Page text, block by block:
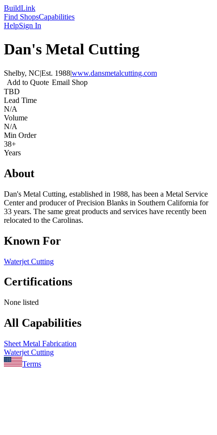
BuildLink
Find ShopsCapabilities
HelpSign In
Dan's Metal Cutting
Shelby, NC|Est. 1988|www.dansmetalcutting.com
Add to Quote Email Shop
TBD
Lead Time
N/A
Volume
N/A
Min Order
38+
Years
About
Dan's Metal Cutting, established in 1988, has been a Metal Service
Center and producer of Precision Blanks in Southern California for
33 years. The same great products and services have recently been
relocated to the Carolinas.
Known For
Waterjet Cutting
Certifications
None listed
All Capabilities
Sheet Metal Fabrication
Waterjet Cutting
Terms